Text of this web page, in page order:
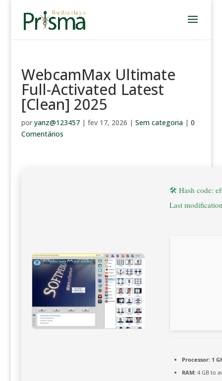
WebcamMax Ultimate
Full-Activated Latest
[Clean] 2025
por yanz@123457| fev 17, 2026 | Sem categoria| 0
Comentários
🛠 Hash code:
Last
Processor:1
RAM:4 GB to